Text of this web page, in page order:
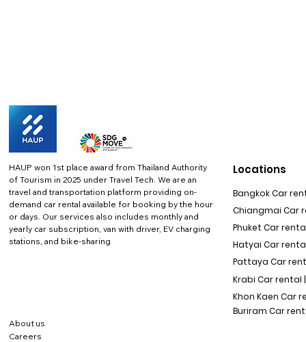
HAUP won 1st place award from Thailand Authority
of Tourism in 2025 under Travel Tech. We are an
travel and transportation platform providing on-
demand car rental available for booking by the hour
or days. Our services also includes monthly and
yearly car subscription, van with driver, EV charging
stations, and bike-sharing
About us
Careers
Locations
Bangkok Car
Chiangmai Car
Phuket Car rental
Hatyai Car
Pattaya Car
Krabi Car rental |
Khon Kaen Car
Buriram Car